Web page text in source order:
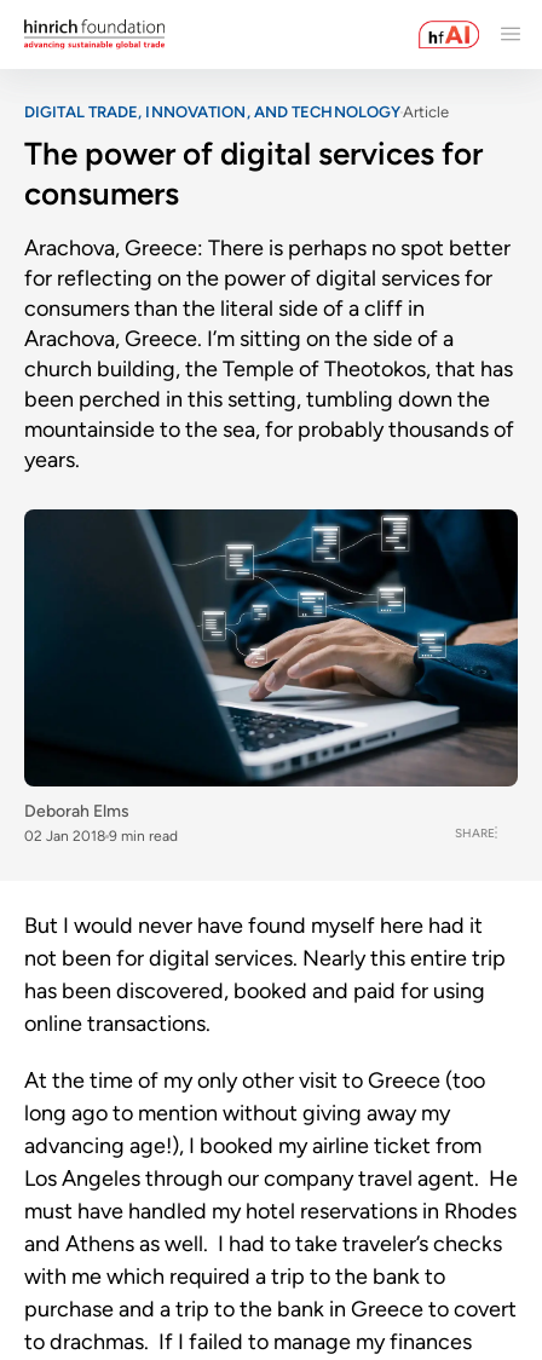
DIGITAL TRADE, INNOVATION, AND TECHNOLOGYArticle
The power of digital services for
consumers
Arachova, Greece: There is perhaps no spot better
for reflecting on the power of digital services for
consumers than the literal side of a cliff in
Arachova, Greece. I’m sitting on the side of a
church building, the Temple of Theotokos, that has
been perched in this setting, tumbling down the
mountainside to the sea, for probably thousands of
years.
Deborah Elms
02 Jan 2018 9 min read SHARE
But I would never have found myself here had it
not been for digital services. Nearly this entire trip
has been discovered, booked and paid for using
online transactions.
At the time of my only other visit to Greece (too
long ago to mention without giving away my
advancing age!), I booked my airline ticket from
Los Angeles through our company travel agent. He
must have handled my hotel reservations in Rhodes
and Athens as well. I had to take traveler’s checks
with me which required a trip to the bank to
purchase and a trip to the bank in Greece to covert
to drachmas. If I failed to manage my finances